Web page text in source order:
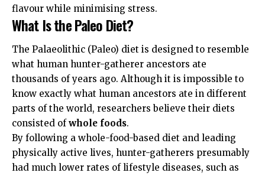
flavour while minimising stress.
What Is the Paleo Diet?
The Palaeolithic (Paleo) diet is designed to resemble
what human hunter-gatherer ancestors ate
thousands of years ago. Although it is impossible to
know exactly what human ancestors ate in different
parts of the world, researchers believe their diets
consisted ofwhole foods.
By following a whole-food-based diet and leading
physically active lives, hunter-gatherers presumably
had much lower rates of lifestyle diseases, such as